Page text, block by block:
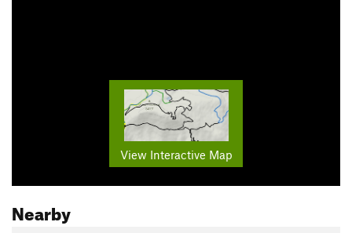
View Interactive Map
Nearby